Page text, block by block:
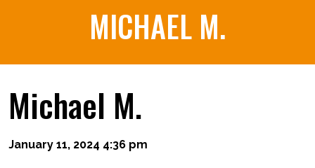
MICHAEL M.
Michael M.
January 11, 2024 4:36 pm